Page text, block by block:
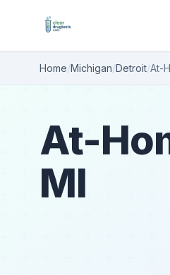
Home/Michigan/Detroit/At-
At-
MI